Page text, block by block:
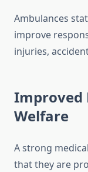
Ambulances
improve
injuries,
Improved
Welfare
A strong
that they are